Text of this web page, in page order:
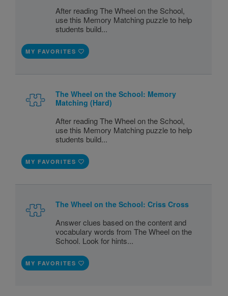
After reading The Wheel on the School,
use this Memory Matching puzzle to help
students build...
MY FAVORITES
The Wheel on the School: Memory
Matching (Hard)
After reading The Wheel on the School,
use this Memory Matching puzzle to help
students build...
MY FAVORITES
The Wheel on the School: Criss Cross
Answer clues based on the content and
vocabulary words from The Wheel on the
School. Look for hints...
MY FAVORITES